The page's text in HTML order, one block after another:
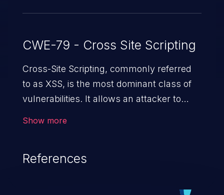
CWE-79 - Cross Site Scripting
Cross-Site Scripting, commonly referred
to as XSS, is the most dominant class of
vulnerabilities. It allows an attacker to
cause severe issues such as account
Show more
References